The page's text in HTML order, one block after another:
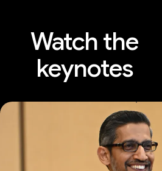
Watch the
keynotes